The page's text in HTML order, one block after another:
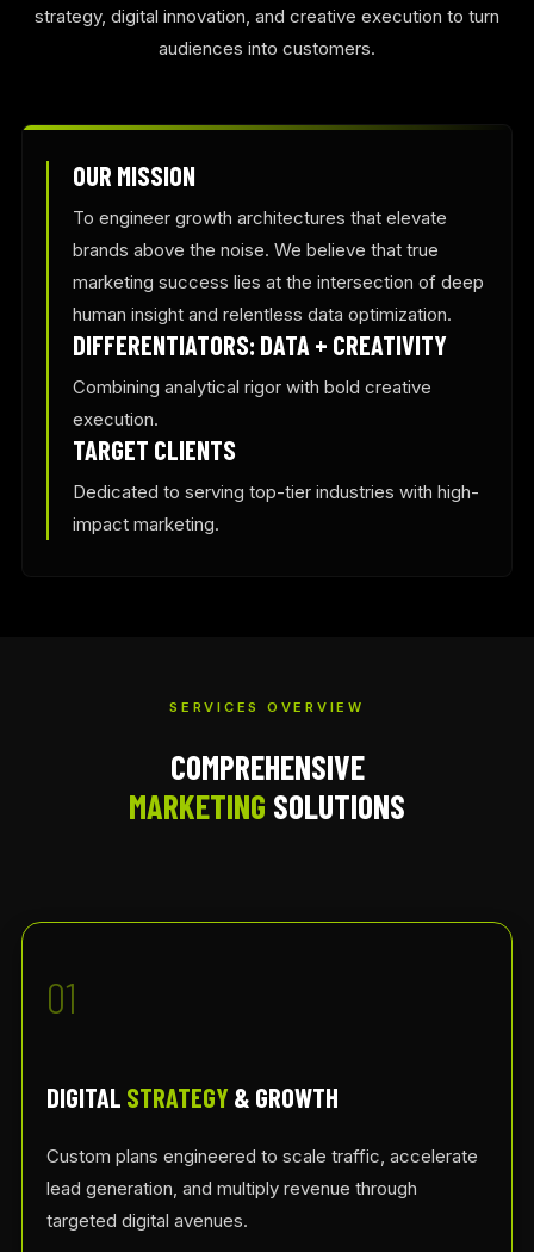
strategy, digital innovation, and creative execution to turn
audiences into customers.
OUR MISSION
To engineer growth architectures that elevate
brands above the noise. We believe that true
marketing success lies at the intersection of deep
human insight and relentless data optimization.
DIFFERENTIATORS: DATA + CREATIVITY
Combining analytical rigor with bold creative
execution.
TARGET CLIENTS
Dedicated to serving top-tier industries with high-
impact marketing.
SERVICES OVERVIEW
COMPREHENSIVE
MARKETING SOLUTIONS
01
DIGITAL STRATEGY& GROWTH
Custom plans engineered to scale traffic, accelerate
lead generation, and multiply revenue through
targeted digital avenues.